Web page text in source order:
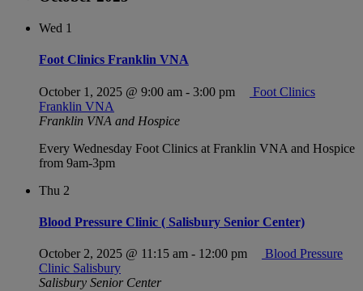
Wed 1
Foot Clinics Franklin VNA
October 1, 2025 @ 9:00 am - 3:00 pm
Foot Clinics
Franklin VNA
Franklin VNA and Hospice
Every Wednesday Foot Clinics at Franklin VNA and Hospice
from 9am-3pm
Thu 2
Blood Pressure Clinic ( Salisbury Senior Center)
October 2, 2025 @ 11:15 am - 12:00 pm
Blood Pressure
Clinic Salisbury
Salisbury Senior Center